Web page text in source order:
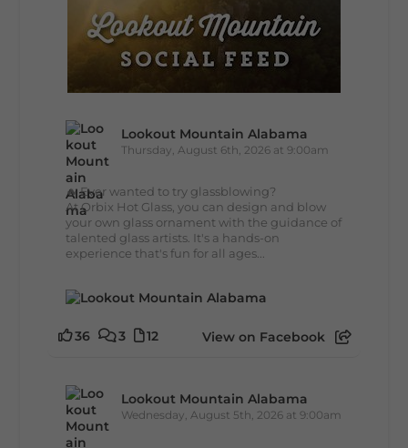
Lookout Mountain Alabama
Thursday, August 6th, 2026 at 9:00am
🔥 Ever wanted to try glassblowing?
At Orbix Hot Glass, you can design and blow
your own glass ornament with the guidance of
talented glass artists. It's a hands-on
experience that's fun for all ages...
36 3 12 View on Facebook
Lookout Mountain Alabama
Wednesday, August 5th, 2026 at 9:00am